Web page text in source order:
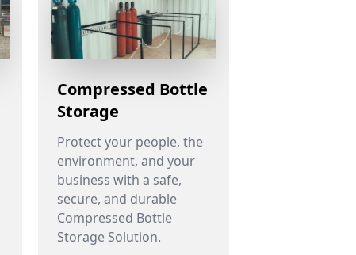
Compressed Bottle
Storage
Protect your people, the
environment, and your
business with a safe,
secure, and durable
Compressed Bottle
Storage Solution.